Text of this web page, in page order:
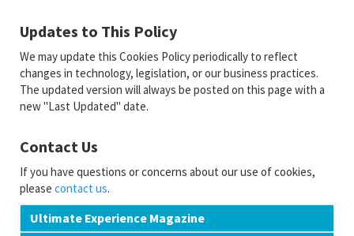
Updates to This Policy
We may update this Cookies Policy periodically to reflect
changes in technology, legislation, or our business practices.
The updated version will always be posted on this page with a
new "Last Updated" date.
Contact Us
If you have questions or concerns about our use of cookies,
please contact us.
Ultimate Experience Magazine